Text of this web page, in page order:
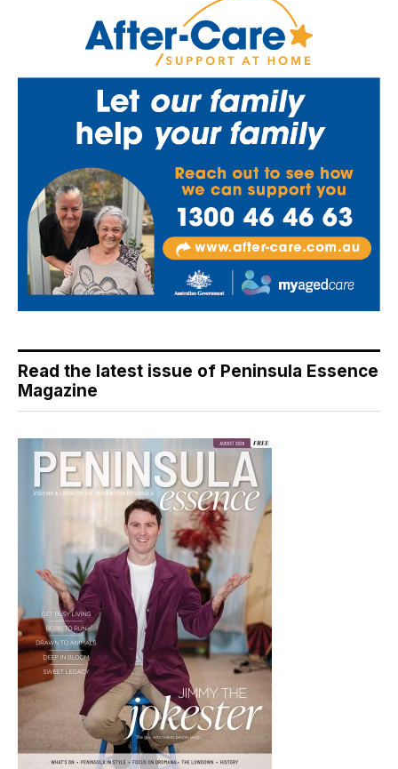
Read the latest issue of Peninsula Essence
Magazine